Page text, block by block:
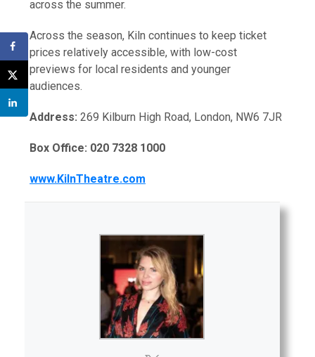
across the summer.
Across the season, Kiln continues to keep ticket
prices relatively accessible, with low-cost
previews for local residents and younger
audiences.
Address: 269 Kilburn High Road, London, NW6 7JR
Box Office: 020 7328 1000
www.KilnTheatre.com